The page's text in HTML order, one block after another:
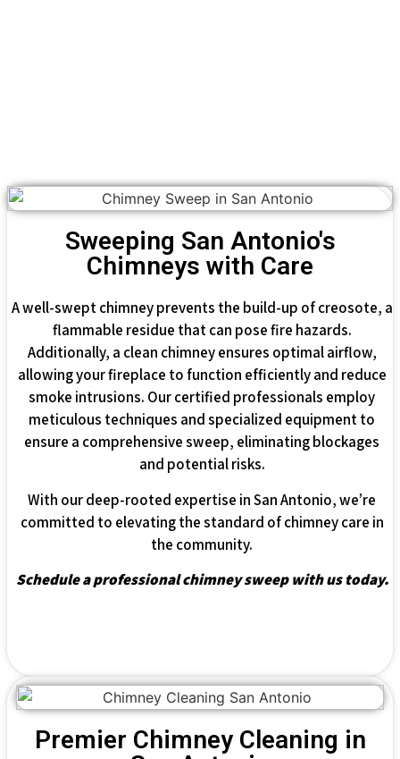
Sweeping San Antonio's
Chimneys with Care
A well-swept chimney prevents the build-up of creosote, a
flammable residue that can pose fire hazards.
Additionally, a clean chimney ensures optimal airflow,
allowing your fireplace to function efficiently and reduce
smoke intrusions. Our certified professionals employ
meticulous techniques and specialized equipment to
ensure a comprehensive sweep, eliminating blockages
and potential risks.
With our deep-rooted expertise in San Antonio, we’re
committed to elevating the standard of chimney care in
the community.
Schedule a professional chimney sweep with us today.
Premier Chimney Cleaning in